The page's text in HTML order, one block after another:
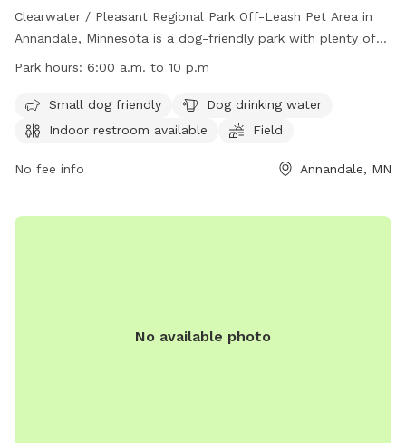
Clearwater / Pleasant Regional Park Off-Leash Pet Area in
Annandale, Minnesota is a dog-friendly park with plenty of
amenities. Small dogs are welcome, there is water available
The park features fields, a river, stream, lake, beach, and
even a swimming pool for dogs to enjoy. The park is open
found on their website or by contacting them at (763) 682-
Park hours: 6:00 a.m. to 10 p.m
Small dog friendly
Dog drinking water
Indoor restroom available
Field
No fee info Annandale, MN
No available photo